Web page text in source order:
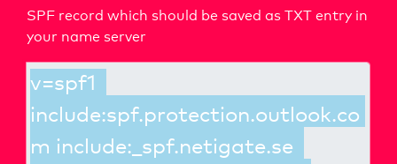
SPF record which should be saved as TXT entry in
your name server